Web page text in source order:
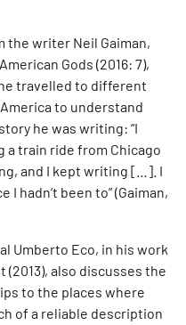
the writer Neil Gaiman,
Gods (2016: 7),
travelled to different
to understand
he was writing: “I
train ride from Chicago
and I kept writing […]. I
hadn’t been to” (Gaiman,
Umberto Eco, in his work
(2013), also discusses the
to the places where
of a reliable description